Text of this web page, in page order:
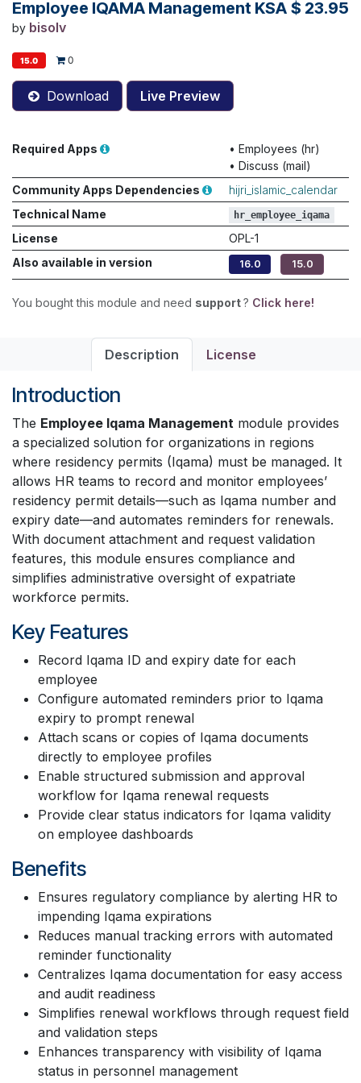
Employee IQAMA Management KSA
by bisolv
$ 23.95
15.0 0
Download Live Preview
Required Apps • Employees (hr)
• Discuss (mail)
Community Apps Dependencies
hijri_islamic_calendar
Technical Name
hr_employee_iqama
License
OPL-1
Also available in version
16.0 15.0
You bought this module and need support? Click here!
Description License
Introduction
The Employee Iqama Management module provides
a specialized solution for organizations in regions
where residency permits (Iqama) must be managed. It
allows HR teams to record and monitor employees’
residency permit details—such as Iqama number and
expiry date—and automates reminders for renewals.
With document attachment and request validation
features, this module ensures compliance and
simplifies administrative oversight of expatriate
workforce permits.
Key Features
Record Iqama ID and expiry date for each
employee
Configure automated reminders prior to Iqama
expiry to prompt renewal
Attach scans or copies of Iqama documents
directly to employee profiles
Enable structured submission and approval
workflow for Iqama renewal requests
Provide clear status indicators for Iqama validity
on employee dashboards
Benefits
Ensures regulatory compliance by alerting HR to
impending Iqama expirations
Reduces manual tracking errors with automated
reminder functionality
Centralizes Iqama documentation for easy access
and audit readiness
Simplifies renewal workflows through request field
and validation steps
Enhances transparency with visibility of Iqama
status in personnel management